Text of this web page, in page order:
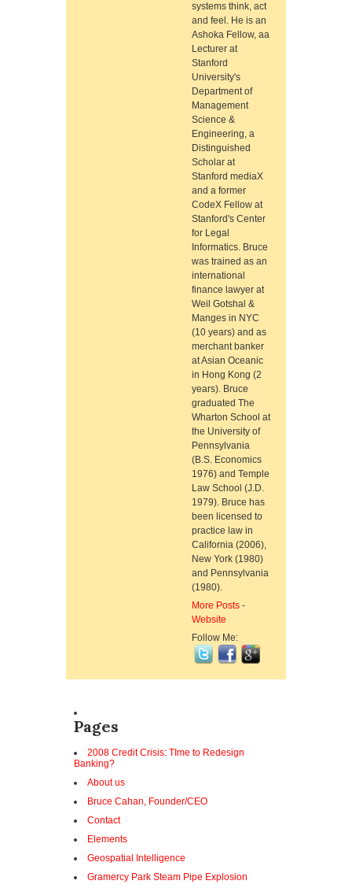
systems think, act
and feel. He is an
Ashoka Fellow, aa
Lecturer at
Stanford
University's
Department of
Management
Science &
Engineering, a
Distinguished
Scholar at
Stanford mediaX
and a former
CodeX Fellow at
Stanford's Center
for Legal
Informatics. Bruce
was trained as an
international
finance lawyer at
Weil Gotshal &
Manges in NYC
(10 years) and as
merchant banker
at Asian Oceanic
in Hong Kong (2
years). Bruce
graduated The
Wharton School at
the University of
Pennsylvania
(B.S. Economics
1976) and Temple
Law School (J.D.
1979). Bruce has
been licensed to
practice law in
California (2006),
New York (1980)
and Pennsylvania
(1980).
More Posts -
Website
Follow Me:
Pages
2008 Credit Crisis: TIme to Redesign
Banking?
About us
Bruce Cahan, Founder/CEO
Contact
Elements
Geospatial Intelligence
Gramercy Park Steam Pipe Explosion